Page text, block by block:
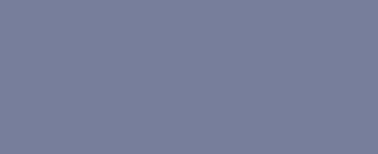
– The Maze Runner (Movies) [Archive of Our Own]
Series – James Dashner [Archive of Our Own]